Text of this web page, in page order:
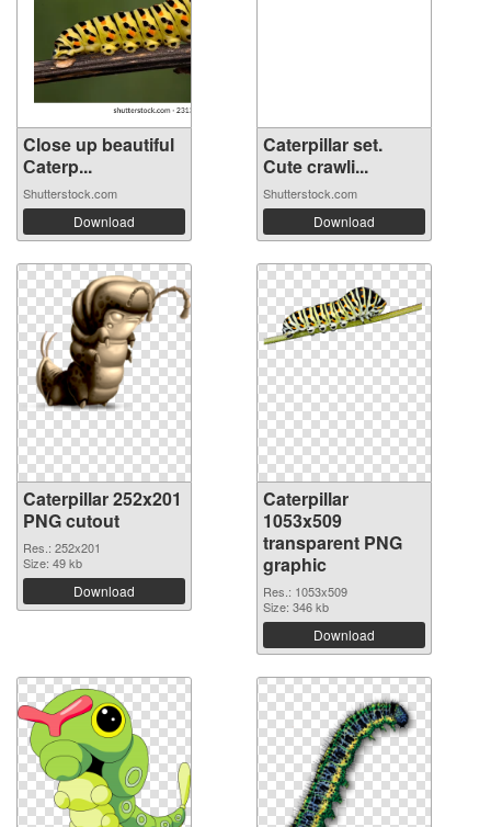
Close up beautiful
Сaterp...
Shutterstock.com
Download
Caterpillar set.
Cute crawli...
Shutterstock.com
Download
Caterpillar 252x201
PNG cutout
Res.: 252x201
Size: 49 kb
Download
Caterpillar
1053x509
transparent PNG
graphic
Res.: 1053x509
Size: 346 kb
Download